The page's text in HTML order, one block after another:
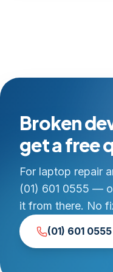
Broken
get a free
For laptop repair
(01) 601 0555 —
it from there. No
(01) 601 0555